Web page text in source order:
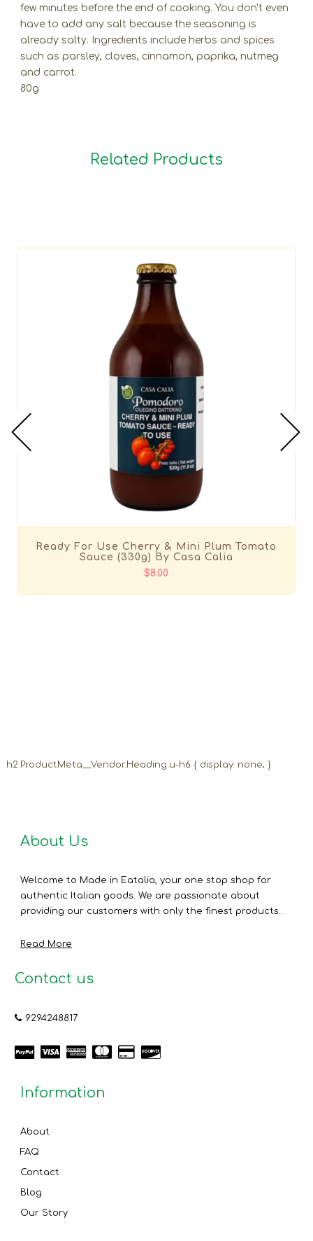
few minutes before the end of cooking. You don't even
have to add any salt because the seasoning is
already salty. Ingredients include herbs and spices
such as parsley, cloves, cinnamon, paprika, nutmeg
and carrot.
80g
Related Products
Ready For Use Cherry & Mini Plum Tomato
Sauce (330g) By Casa Calia
$8.00
h2.ProductMeta__Vendor.Heading.u-h6 { display: none; }
About Us
Welcome to Made in Eatalia, your one stop shop for
authentic Italian goods. We are passionate about
providing our customers with only the finest products...
Read More
Contact us
9294248817
Information
About
FAQ
Contact
Blog
Our Story